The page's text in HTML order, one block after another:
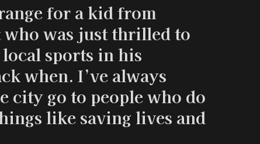
for a kid from
was just thrilled to
sports in his
when. I’ve always
city go to people who do
like saving lives and